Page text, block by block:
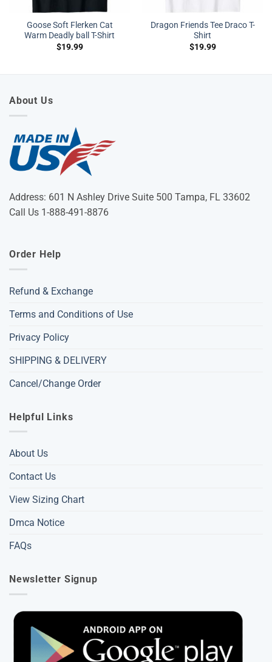
Goose Soft Flerken Cat
Warm Deadly ball T-Shirt
$19.99
Dragon Friends Tee Draco T-
Shirt
$19.99
About Us
Address: 601 N Ashley Drive Suite 500 Tampa, FL 33602
Call Us 1-888-491-8876
Order Help
Refund & Exchange
Terms and Conditions of Use
Privacy Policy
SHIPPING & DELIVERY
Cancel/Change Order
Helpful Links
About Us
Contact Us
View Sizing Chart
Dmca Notice
FAQs
Newsletter Signup